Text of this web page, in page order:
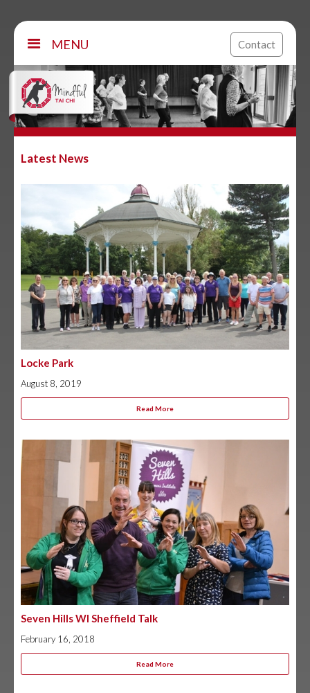
MENU Contact
Latest News
Locke Park
August 8, 2019
Read More
Seven Hills WI Sheffield Talk
February 16, 2018
Read More